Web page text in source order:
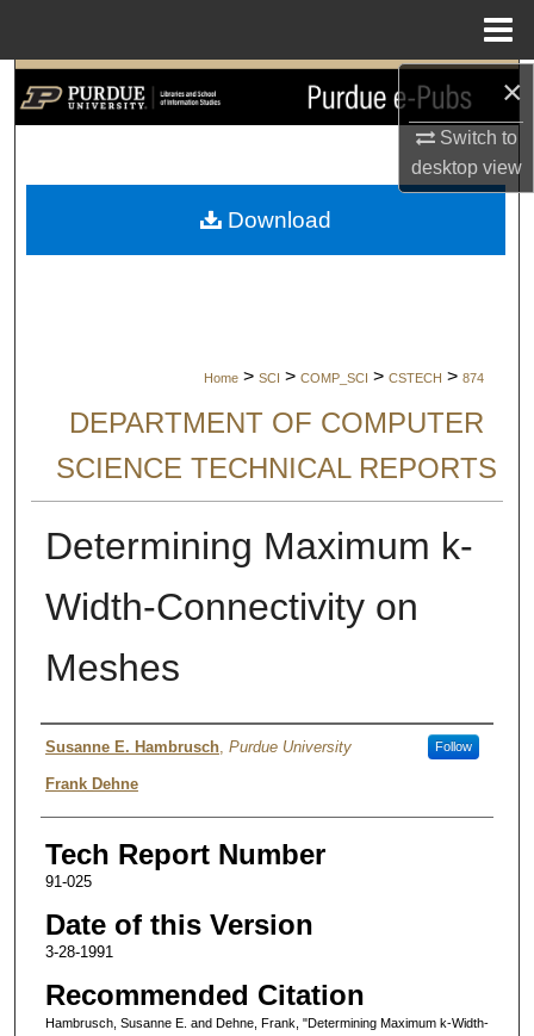
×
Switch to
desktopview
Search
My Account
Home > SCI > COMP_SCI > CSTECH > 874
DEPARTMENT OF COMPUTER
SCIENCE TECHNICAL REPORTS
Determining Maximum k-
Width-Connectivity on
Meshes
Authors
Susanne E. Hambrusch, Purdue University Follow
Frank Dehne
Tech Report Number
91-025
Date of this Version
3-28-1991
Recommended Citation
Hambrusch, Susanne E. and Dehne, Frank, "Determining Maximum k-Width-
Download